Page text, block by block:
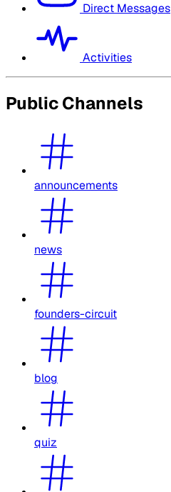
Direct Messages
Activities
Public Channels
announcements
news
founders-circuit
blog
quiz